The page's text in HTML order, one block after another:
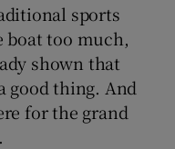
sports
boat too much,
shown that
good thing. And
for the grand